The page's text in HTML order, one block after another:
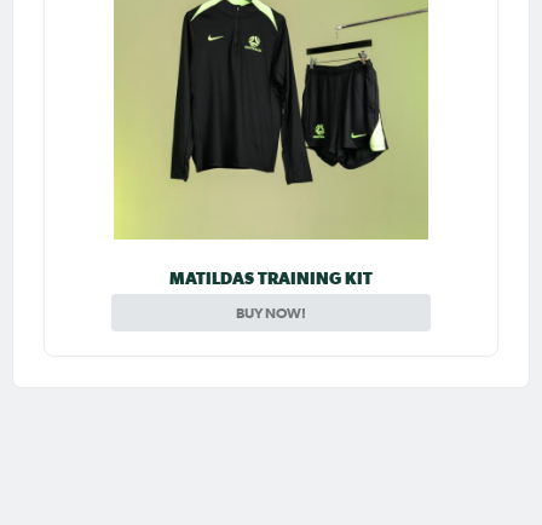
MATILDAS TRAINING KIT
BUY NOW!